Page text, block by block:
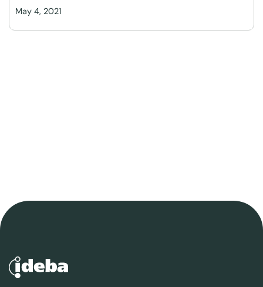
May 4, 2021